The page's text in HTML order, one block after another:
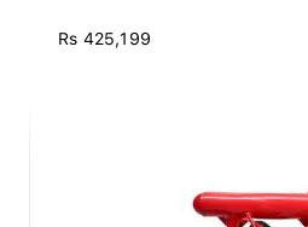
Rs 425,199